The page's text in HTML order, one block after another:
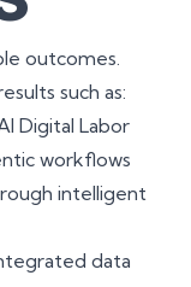
outcomes.
such as:
Digital Labor
workflows
intelligent
data